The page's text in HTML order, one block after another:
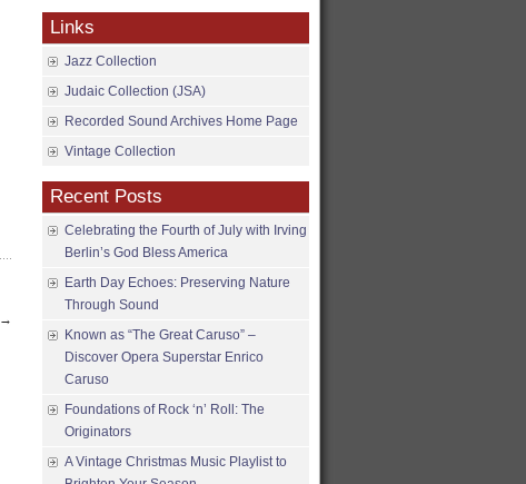
→
Links
Jazz Collection
Judaic Collection (JSA)
Recorded Sound Archives Home Page
Vintage Collection
Recent Posts
Celebrating the Fourth of July with Irving
Berlin’s God Bless America
Earth Day Echoes: Preserving Nature
Through Sound
Known as “The Great Caruso” –
Discover Opera Superstar Enrico
Caruso
Foundations of Rock ‘n’ Roll: The
Originators
A Vintage Christmas Music Playlist to